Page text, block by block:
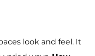
look and feel. It